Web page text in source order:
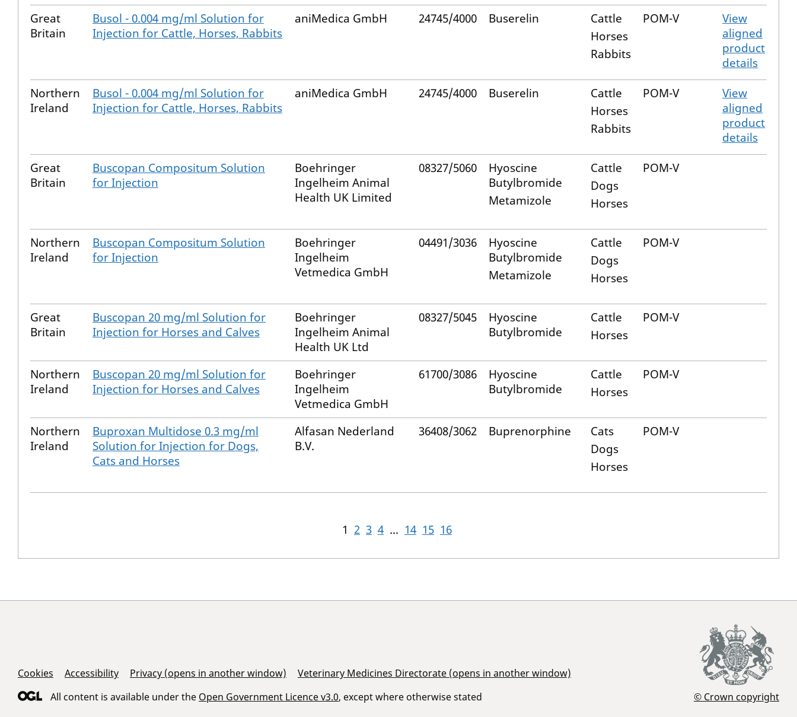
Great
Britain
Busol - 0.004 mg/ml Solution for
Injection for Cattle, Horses, Rabbits
aniMedica GmbH 24745/4000 Buserelin
Cattle
Horses
Rabbits
POM-V
View
aligned
product
details
Northern
Ireland
Busol - 0.004 mg/ml Solution for
Injection for Cattle, Horses, Rabbits
aniMedica GmbH 24745/4000 Buserelin
Cattle
Horses
Rabbits
POM-V
View
aligned
product
details
Great
Britain
Buscopan Compositum Solution
for Injection
Boehringer
Ingelheim Animal
Health UK Limited
08327/5060
Hyoscine
Butylbromide
Metamizole
Cattle
Dogs
Horses
POM-V
Northern
Ireland
Buscopan Compositum Solution
for Injection
Boehringer
Ingelheim
Vetmedica GmbH
04491/3036
Hyoscine
Butylbromide
Metamizole
Cattle
Dogs
Horses
POM-V
Great
Britain
Buscopan 20 mg/ml Solution for
Injection for Horses and Calves
Boehringer
Ingelheim Animal
Health UK Ltd
08327/5045
Hyoscine
Butylbromide
Cattle
Horses
POM-V
Northern
Ireland
Buscopan 20 mg/ml Solution for
Injection for Horses and Calves
Boehringer
Ingelheim
Vetmedica GmbH
61700/3086
Hyoscine
Butylbromide
Cattle
Horses
POM-V
Northern
Ireland
Buproxan Multidose 0.3 mg/ml
Solution for Injection for Dogs,
Cats and Horses
Alfasan Nederland
B.V.
36408/3062 Buprenorphine
Cats
Dogs
Horses
POM-V
1 2 3 4 ... 14 15 16
Support Links
Cookies Accessibility Privacy (opens in another window)
Veterinary Medicines Directorate (opens in another window)
All content is available under the Open Government Licence v3.0, except where otherwise stated © Crown copyright